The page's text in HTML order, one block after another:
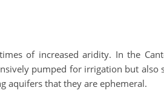
of increased aridity. In the
pumped for irrigation but also
aquifers that they are ephemeral.